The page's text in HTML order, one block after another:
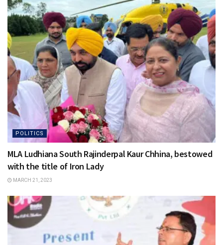
POLITICS
MLA Ludhiana South Rajinderpal Kaur Chhina, bestowed
with the title of Iron Lady
MARCH 21, 2023